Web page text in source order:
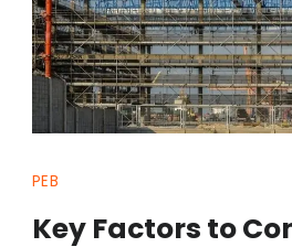
PEB
Key Factors to